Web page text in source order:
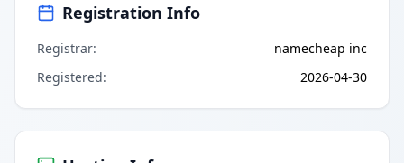
Registration Info
Registrar:
namecheap inc
Registered: 2026-04-30